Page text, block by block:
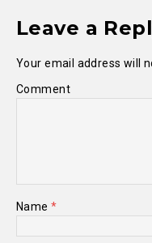
Leave a
Your email address will
Comment
Name*